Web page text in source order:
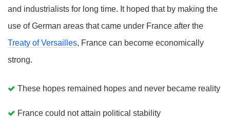
and industrialists for long time. It hoped that by making the
use of German areas that came under France after the
Treaty of Versailles, France can become economically
strong.
These hopes remained hopes and never became reality
France could not attain political stability